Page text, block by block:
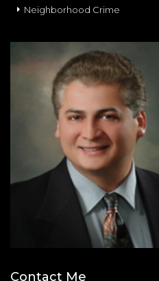
Neighborhood Crime
Contact Me